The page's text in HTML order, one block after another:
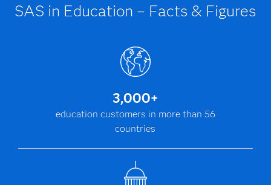
SAS in Education – Facts & Figures
3,000+
education customers in more than 56
countries